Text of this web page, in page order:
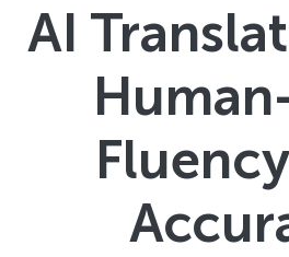
AI